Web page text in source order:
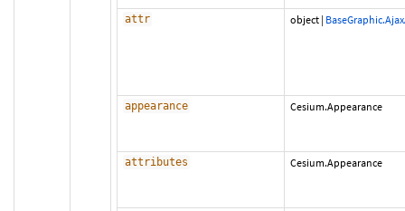
attr object |
appearance Cesium.Appearance
attributes Cesium.Appearance